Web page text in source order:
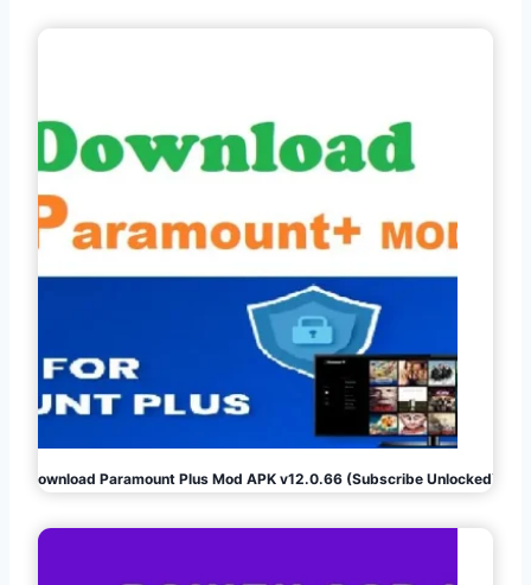
Download Paramount Plus Mod APK v12.0.66 (Subscribe Unlocked)